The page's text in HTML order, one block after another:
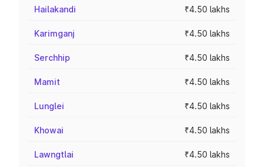
Hailakandi ₹4.50 lakhs
Karimganj ₹4.50 lakhs
Serchhip ₹4.50 lakhs
Mamit ₹4.50 lakhs
Lunglei ₹4.50 lakhs
Khowai ₹4.50 lakhs
Lawngtlai ₹4.50 lakhs